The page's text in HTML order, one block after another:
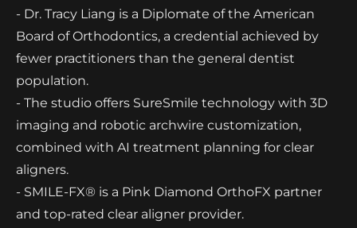
- Dr. Tracy Liang is a Diplomate of the American
Board of Orthodontics, a credential achieved by
fewer practitioners than the general dentist
population.
- The studio offers SureSmile technology with 3D
imaging and robotic archwire customization,
combined with AI treatment planning for clear
aligners.
- SMILE-FX® is a Pink Diamond OrthoFX partner
and top-rated clear aligner provider.